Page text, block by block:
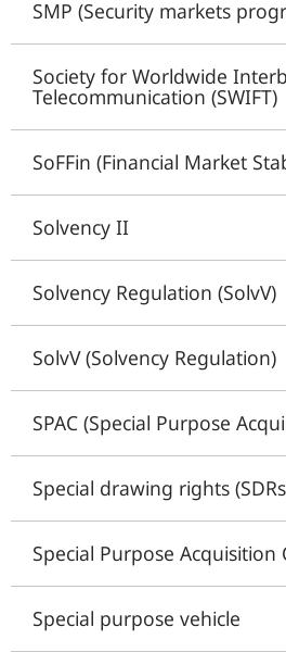
SMP (Security markets
Society for Worldwide
Telecommunication (SWIFT)
SoFFin (Financial Market
Solvency II
Solvency Regulation (SolvV)
SolvV (Solvency Regulation)
SPAC (Special Purpose
Special drawing rights
Special Purpose Acquisition
Special purpose vehicle